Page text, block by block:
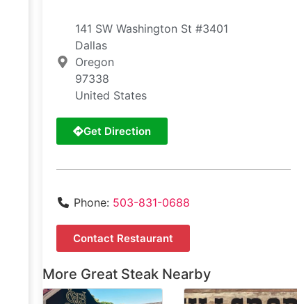
141 SW Washington St #3401
Dallas
Oregon
97338
United States
Get Direction
Phone: 503-831-0688
Contact Restaurant
More Great Steak Nearby